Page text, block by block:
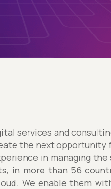
services and
the next opportunity
in managing the
in more than 56
We enable them